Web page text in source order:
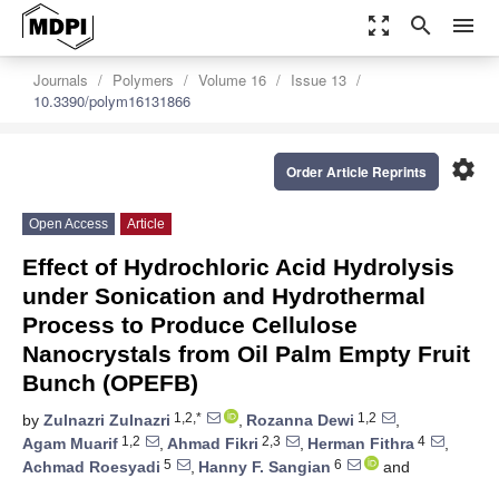
zoom_out_map search menu
Journals Polymers Volume 16
Issue 13
10.3390/polym16131866
settings
Order Article Reprints
Open Access Article
Effect of Hydrochloric Acid Hydrolysis
under Sonication and Hydrothermal
Process to Produce Cellulose
Nanocrystals from Oil Palm Empty Fruit
Bunch (OPEFB)
by Zulnazri Zulnazri 1,2,* , Rozanna Dewi 1,2
,
Agam Muarif 1,2 , Ahmad Fikri 2,3 , Herman Fithra 4
,
Achmad Roesyadi 5 , Hanny F. Sangian 6
and